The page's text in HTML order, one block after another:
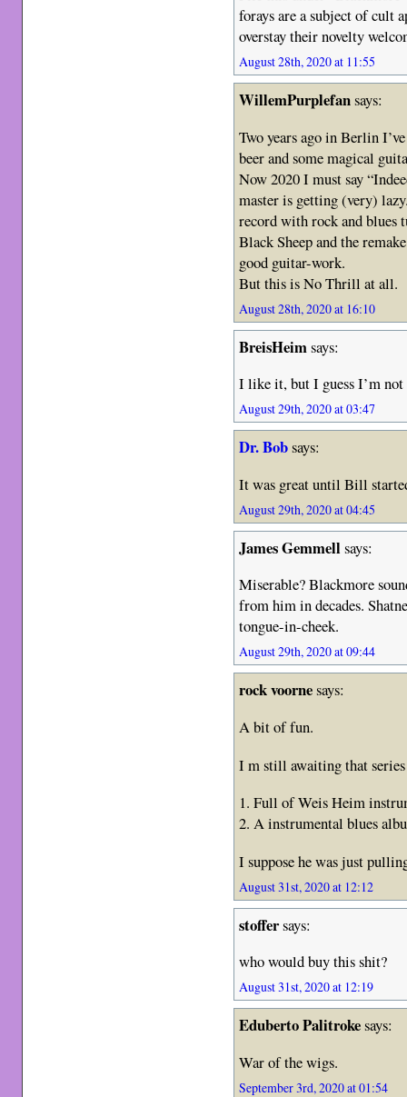
forays are a subject of cult
overstay their novelty
August 28th, 2020 at 11:55
WillemPurplefansays:
Two years ago in Berlin
beer and some magical
Now 2020 I must say
master is getting (very)
record with rock and blues
Black Sheep and the
good guitar-work.
But this is No Thrill at all.
August 28th, 2020 at 16:10
BreisHeimsays:
I like it, but I guess I’m not
August 29th, 2020 at 03:47
Dr. Bobsays:
It was great until Bill
August 29th, 2020 at 04:45
James Gemmellsays:
Miserable? Blackmore
from him in decades.
tongue-in-cheek.
August 29th, 2020 at 09:44
rock voornesays:
A bit of fun.
I m still awaiting that
1. Full of Weis Heim
2. A instrumental blues
I suppose he was just
August 31st, 2020 at 12:12
stoffersays:
who would buy this shit?
August 31st, 2020 at 12:19
Eduberto Palitrokesays:
War of the wigs.
September 3rd, 2020 at 01:54